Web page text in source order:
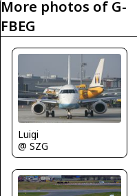
More photos of G-
FBEG
Luigi
@ SZG